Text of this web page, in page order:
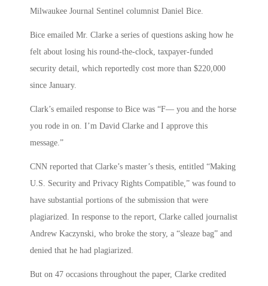
Milwaukee Journal Sentinel columnist Daniel Bice.
Bice emailed Mr. Clarke a series of questions asking how he
felt about losing his round-the-clock, taxpayer-funded
security detail, which reportedly cost more than $220,000
since January.
Clark’s emailed response to Bice was “F— you and the horse
you rode in on. I’m David Clarke and I approve this
message.”
CNN reported that Clarke’s master’s thesis, entitled “Making
U.S. Security and Privacy Rights Compatible,” was found to
have substantial portions of the submission that were
plagiarized. In response to the report, Clarke called journalist
Andrew Kaczynski, who broke the story, a “sleaze bag” and
denied that he had plagiarized.
But on 47 occasions throughout the paper, Clarke credited